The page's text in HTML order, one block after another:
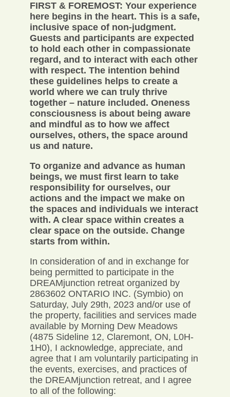
FIRST & FOREMOST: Your experience
here begins in the heart. This is a safe,
inclusive space of non-judgment.
Guests and participants are expected
to hold each other in compassionate
regard, and to interact with each other
with respect. The intention behind
these guidelines helps to create a
world where we can truly thrive
together – nature included. Oneness
consciousness is about being aware
and mindful as to how we affect
ourselves, others, the space around
us and nature.
To organize and advance as human
beings, we must first learn to take
responsibility for ourselves, our
actions and the impact we make on
the spaces and individuals we interact
with. A clear space within creates a
clear space on the outside. Change
starts from within.
In consideration of and in exchange for
being permitted to participate in the
DREAMjunction retreat organized by
2863602 ONTARIO INC. (Symbio) on
Saturday, July 29th, 2023 and/or use of
the property, facilities and services made
available by Morning Dew Meadows
(4875 Sideline 12, Claremont, ON, L0H-
1H0), I acknowledge, appreciate, and
agree that I am voluntarily participating in
the events, exercises, and practices of
the DREAMjunction retreat, and I agree
to all of the following: